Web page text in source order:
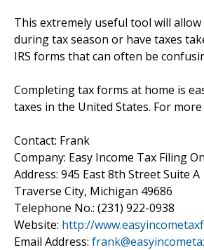
This extremely useful tool will
during tax season or have taxes
IRS forms that can often be
Completing tax forms at home is
taxes in the United States. For
Contact: Frank
Company: Easy Income Tax Filing
Address: 945 East 8th Street Suite A
Traverse City, Michigan 49686
Telephone No.: (231) 922-0938
Website: http://
Email Address: